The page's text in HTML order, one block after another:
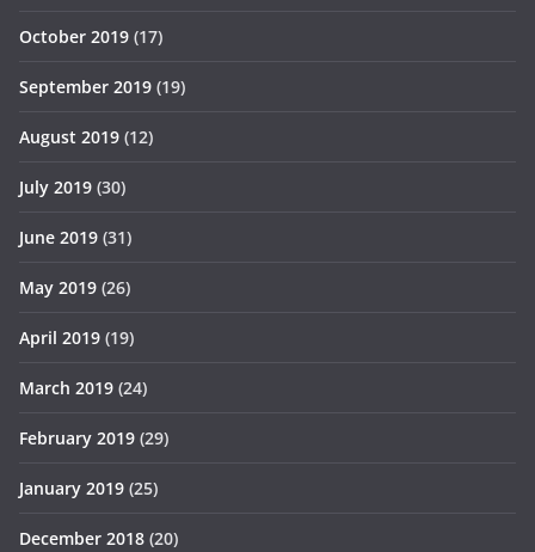
October 2019 (17)
September 2019 (19)
August 2019 (12)
July 2019 (30)
June 2019 (31)
May 2019 (26)
April 2019 (19)
March 2019 (24)
February 2019 (29)
January 2019 (25)
December 2018 (20)